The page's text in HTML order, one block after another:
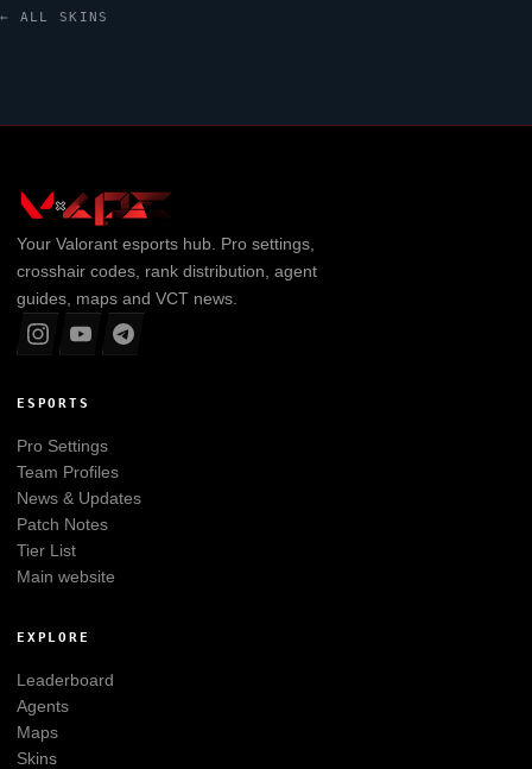
← ALL SKINS
Your Valorantesports hub. Pro settings,
crosshair codes, rank distribution, agent
guides, maps and VCT news.
ESPORTS
Pro Settings
Team Profiles
News & Updates
Patch Notes
Tier List
Main website
EXPLORE
Leaderboard
Agents
Maps
Skins